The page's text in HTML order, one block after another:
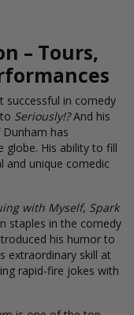
– Tours,
successful in comedy
Seriously!?And his
has
His ability to fill
and unique comedic
with Myself, Spark
staples in the comedy
his humor to
extraordinary skill at
rapid-fire jokes with